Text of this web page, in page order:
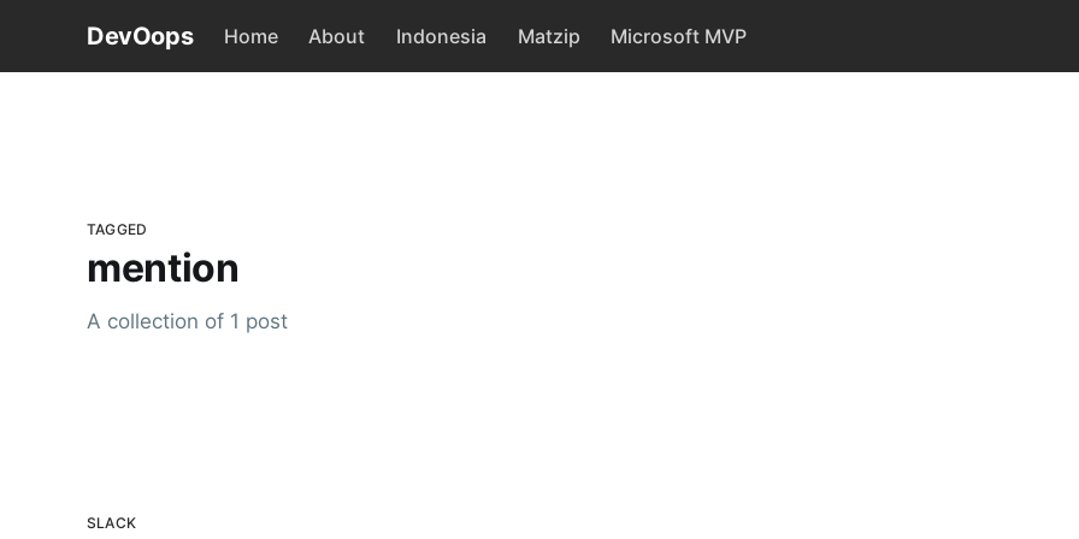
DevOops Home About Indonesia Matzip Microsoft MVP
TAGGED
mention
A collection of 1 post
SLACK